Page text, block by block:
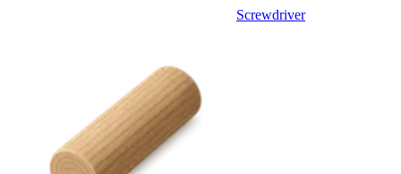
Screwdriver